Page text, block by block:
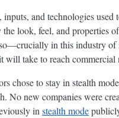
inputs, and technologies used
look, feel, and properties
in this industry
will take to reach commercial
chose to stay in stealth
No new companies were
in stealth mode